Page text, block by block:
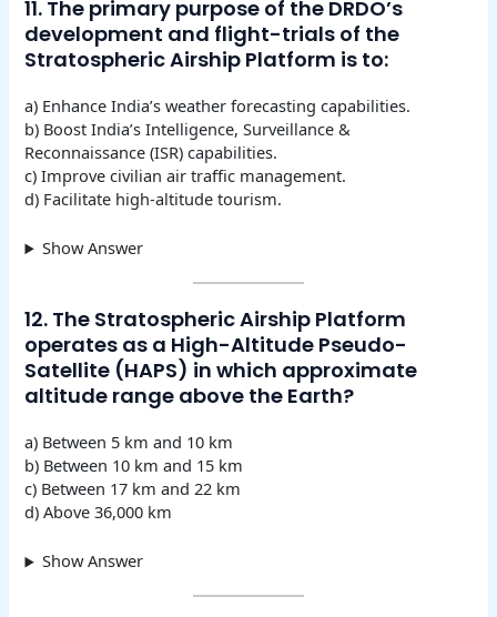
11. The primary purpose of the DRDO’s
development and flight-trials of the
Stratospheric Airship Platform is to:
a) Enhance India’s weather forecasting capabilities.
b) Boost India’s Intelligence, Surveillance &
Reconnaissance (ISR) capabilities.
c) Improve civilian air traffic management.
d) Facilitate high-altitude tourism.
Show Answer
12. The Stratospheric Airship Platform
operates as a High-Altitude Pseudo-
Satellite (HAPS) in which approximate
altitude range above the Earth?
a) Between 5 km and 10 km
b) Between 10 km and 15 km
c) Between 17 km and 22 km
d) Above 36,000 km
Show Answer